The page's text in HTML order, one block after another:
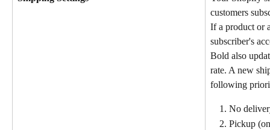
customers
If a product or
subscriber's
Bold also
rate. A new
following
No
Pickup